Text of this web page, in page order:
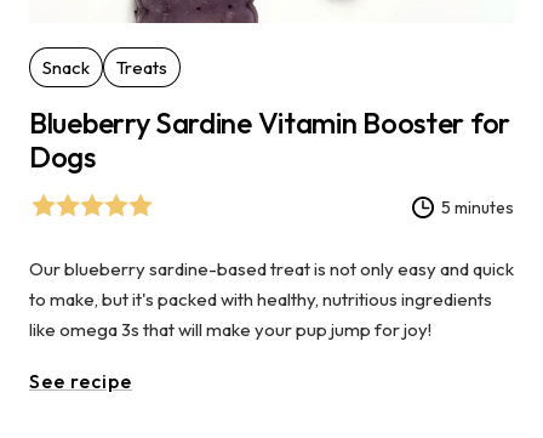
Snack Treats
Blueberry Sardine Vitamin Booster for
Dogs
5 minutes
Our blueberry sardine-based treat is not only easy and quick
to make, but it's packed with healthy, nutritious ingredients
like omega 3s that will make your pup jump for joy!
See recipe